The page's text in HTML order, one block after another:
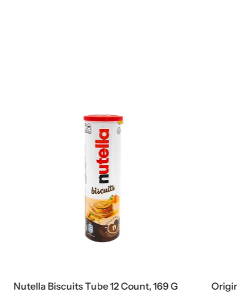
G
Original Natural Sweets Dubai Milk Chocolate Bar, 3.2 Oz